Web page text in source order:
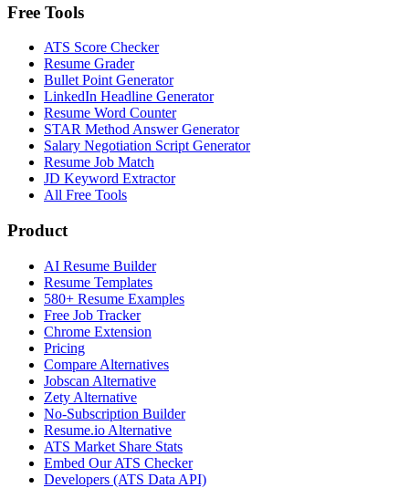
Free Tools
ATS Score Checker
Resume Grader
Bullet Point Generator
LinkedIn Headline Generator
Resume Word Counter
STAR Method Answer Generator
Salary Negotiation Script Generator
Resume Job Match
JD Keyword Extractor
All Free Tools
Product
AI Resume Builder
Resume Templates
580+ Resume Examples
Free Job Tracker
Chrome Extension
Pricing
Compare Alternatives
Jobscan Alternative
Zety Alternative
No-Subscription Builder
Resume.io Alternative
ATS Market Share Stats
Embed Our ATS Checker
Developers (ATS Data API)